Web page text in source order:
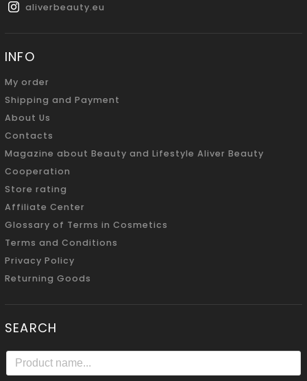
aliverbeauty.eu
INFO
My order
Shipping and Payment
About Us
Contacts
Magazine about Beauty and Lifestyle Aliver Beauty
Cooperation
Store rating
Affiliate Center
Glossary of Terms in Cosmetics
Terms and Conditions
Privacy Policy
Returning Goods
SEARCH